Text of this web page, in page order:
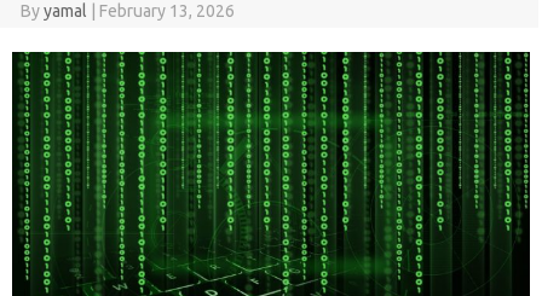
Byyamal February 13, 2026